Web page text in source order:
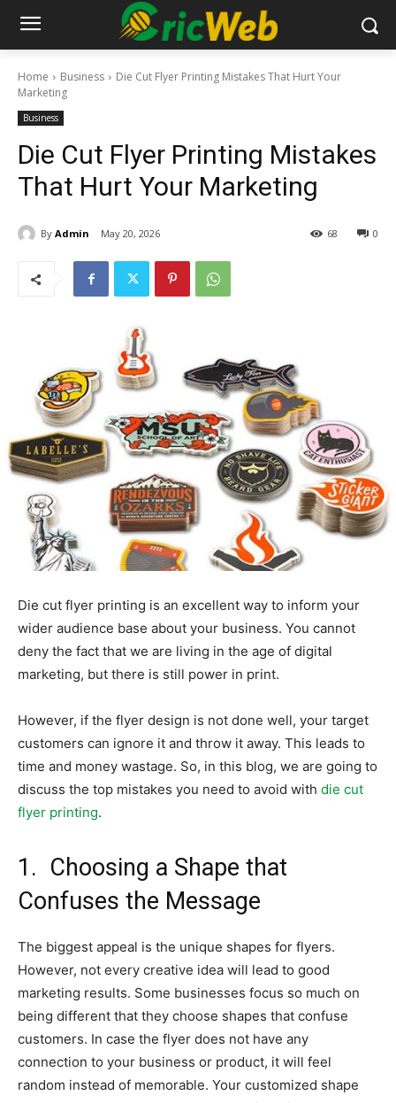
Home Business
Die Cut Flyer Printing Mistakes That Hurt Your
Marketing
Business
Die Cut Flyer Printing Mistakes
That Hurt Your Marketing
By Admin May 20, 2026 0
68
Die cut flyer printing is an excellent way to inform your
wider audience base about your business. You cannot
deny the fact that we are living in the age of digital
marketing, but there is still power in print.
However, if the flyer design is not done well, your target
customers can ignore it and throw it away. This leads to
time and money wastage. So, in this blog, we are going to
discuss the top mistakes you need to avoid with die cut
flyer printing.
1. Choosing a Shape that
Confuses the Message
The biggest appeal is the unique shapes for flyers.
However, not every creative idea will lead to good
marketing results. Some businesses focus so much on
being different that they choose shapes that confuse
customers. In case the flyer does not have any
connection to your business or product, it will feel
random instead of memorable. Your customized shape